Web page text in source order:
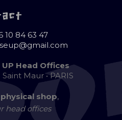
10 84 63 47
UP Head Offices
Saint Maur • PARIS
shop,
head offices